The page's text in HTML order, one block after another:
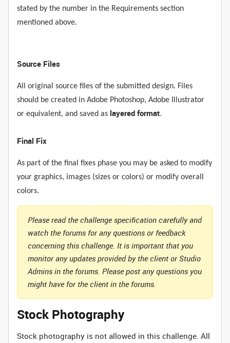
stated by the number in the Requirements section
mentioned above.
Source Files
All original source files of the submitted design. Files
should be created in Adobe Photoshop, Adobe Illustrator
or equivalent, and saved as layered format.
Final Fix
As part of the final fixes phase you may be asked to modify
your graphics, images (sizes or colors) or modify overall
colors.
Please read the challenge specification carefully and
watch the forums for any questions or feedback
concerning this challenge. It is important that you
monitor any updates provided by the client or Studio
Admins in the forums. Please post any questions you
might have for the client in the forums.
Stock Photography
Stock photography is not allowed in this challenge. All